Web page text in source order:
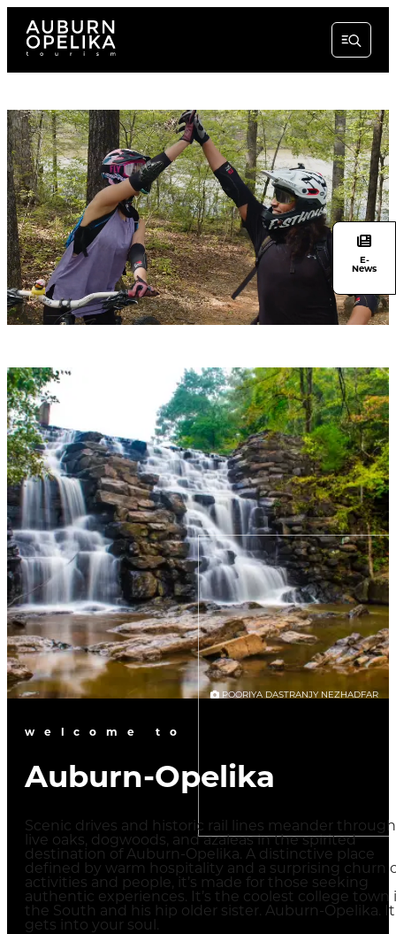
E-
News
Unmute
welcome to
Auburn-Opelika
Scenic drives and historic rail lines meander through
live oaks, dogwoods, and azaleas in the spirited
destination of Auburn-Opelika. A distinctive place
defined by warm hospitality and a surprising churn
activities and people, it’s made for those seeking
authentic experiences. It’s the coolest college town
the South and his hip older sister. Auburn-Opelika. It
gets into your soul.
POORIYA DASTRANJY NEZHADFAR